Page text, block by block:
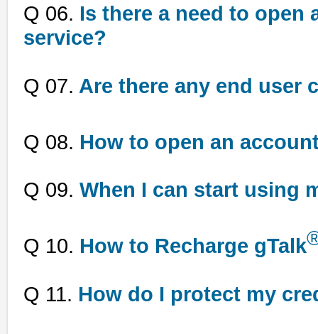
Q 06. Is there a need to
service?
Q 07. Are there any end user
Q 08. How to open an
Q 09. When I can start using
Q 10. How to Recharge gTalk
Q 11. How do I protect my